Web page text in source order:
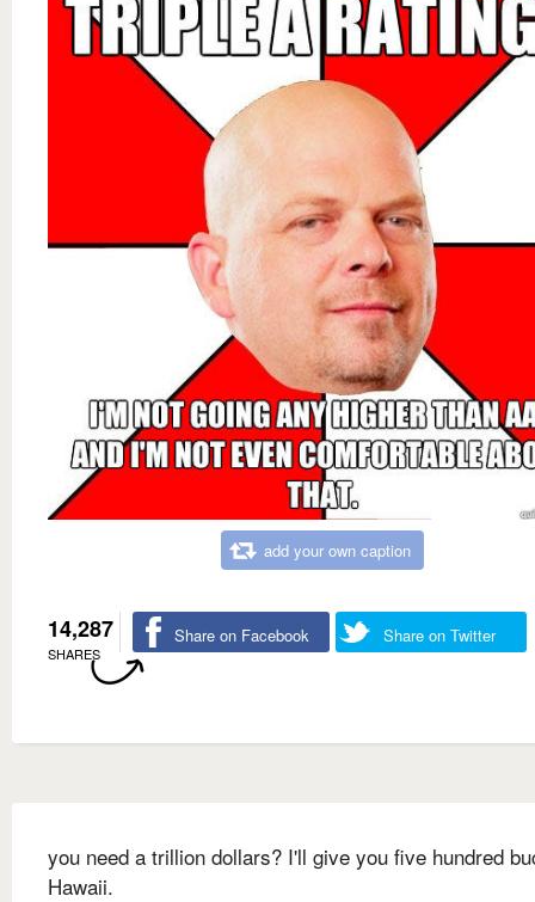
add your own caption
14,287
SHARES
Share on Facebook Share on Twitter
you need a trillion dollars? I'll give you five hundred
Hawaii.